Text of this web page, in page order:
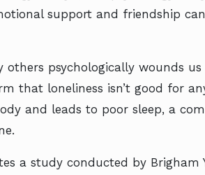
support and friendship
others psychologically wounds
that loneliness isn’t good for
and leads to poor sleep, a
a study conducted by Brigham